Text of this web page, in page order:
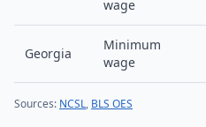
wage
Georgia
Minimum
wage
Sources: NCSL, BLS OES